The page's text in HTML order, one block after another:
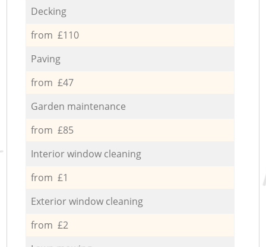
Decking
from £110
Paving
from £47
Garden maintenance
from £85
Interior window cleaning
from £1
Exterior window cleaning
from £2